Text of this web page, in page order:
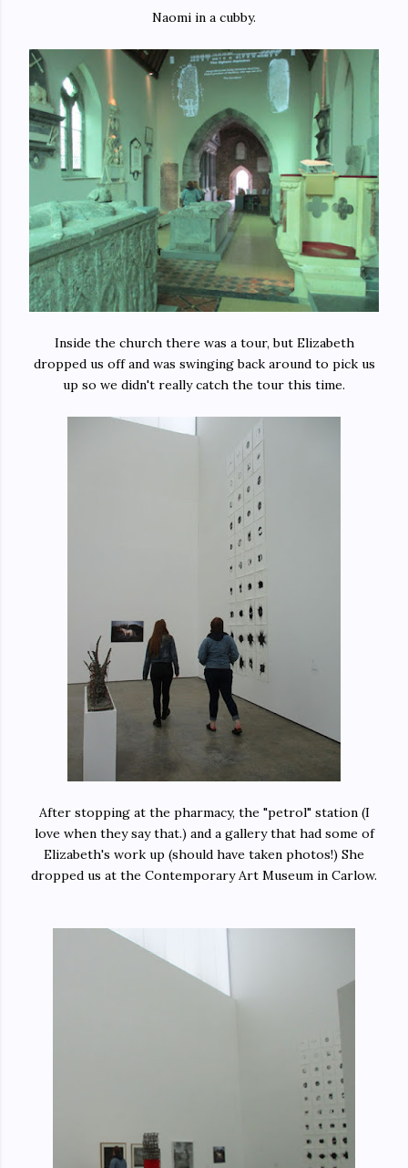
Naomi in a cubby.
Inside the church there was a tour, but Elizabeth
dropped us off and was swinging back around to pick us
up so we didn't really catch the tour this time.
After stopping at the pharmacy, the "petrol" station (I
love when they say that.) and a gallery that had some of
Elizabeth's work up (should have taken photos!) She
dropped us at the Contemporary Art Museum in Carlow.